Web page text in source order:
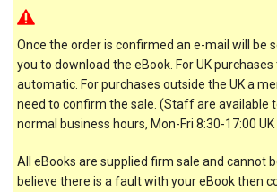
Once the order is confirmed an e-mail will be
you to download the eBook. For UK purchases
automatic. For purchases outside the UK a
need to confirm the sale. (Staff are available
normal business hours, Mon-Fri 8:30-17:00
All eBooks are supplied firm sale and cannot
believe there is a fault with your eBook then